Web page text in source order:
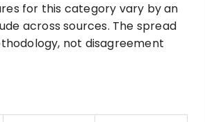
for this category vary by an
across sources. The spread
not disagreement